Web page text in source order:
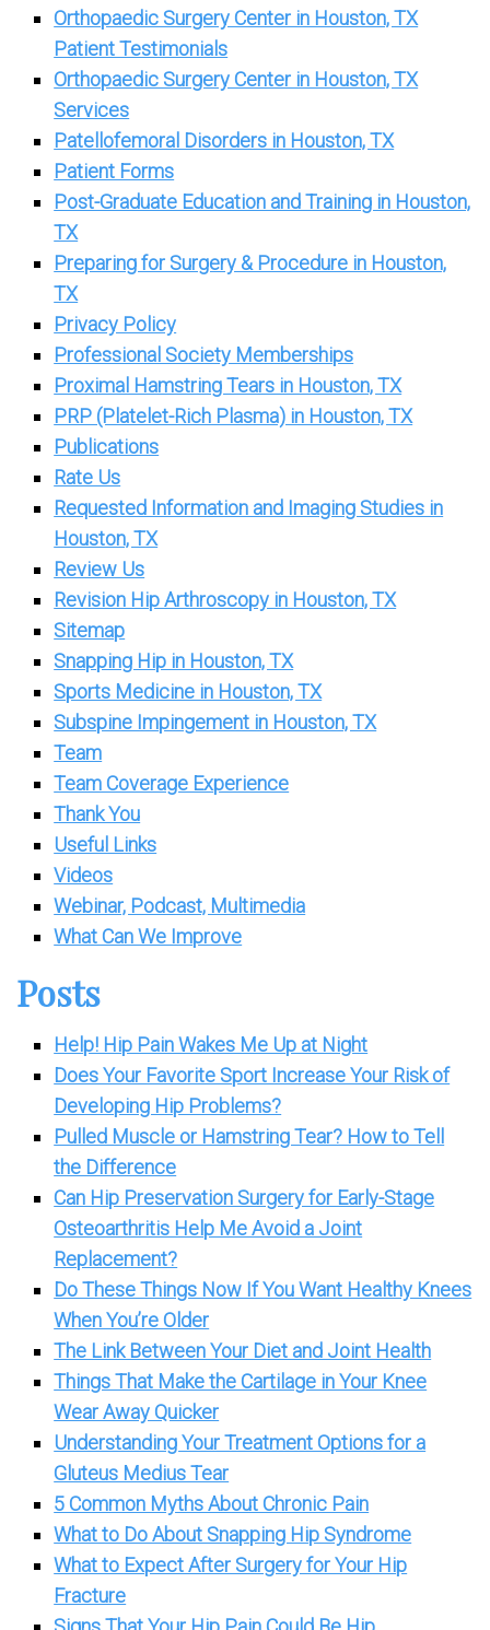
Orthopaedic Surgery Center in Houston, TX
Patient Testimonials
Orthopaedic Surgery Center in Houston, TX
Services
Patellofemoral Disorders in Houston, TX
Patient Forms
Post-Graduate Education and Training in Houston,
TX
Preparing for Surgery & Procedure in Houston,
TX
Privacy Policy
Professional Society Memberships
Proximal Hamstring Tears in Houston, TX
PRP (Platelet-Rich Plasma) in Houston, TX
Publications
Rate Us
Requested Information and Imaging Studies in
Houston, TX
Review Us
Revision Hip Arthroscopy in Houston, TX
Sitemap
Snapping Hip in Houston, TX
Sports Medicine in Houston, TX
Subspine Impingement in Houston, TX
Team
Team Coverage Experience
Thank You
Useful Links
Videos
Webinar, Podcast, Multimedia
What Can We Improve
Posts
Help! Hip Pain Wakes Me Up at Night
Does Your Favorite Sport Increase Your Risk of
Developing Hip Problems?
Pulled Muscle or Hamstring Tear? How to Tell
the Difference
Can Hip Preservation Surgery for Early-Stage
Osteoarthritis Help Me Avoid a Joint
Replacement?
Do These Things Now If You Want Healthy Knees
When You’re Older
The Link Between Your Diet and Joint Health
Things That Make the Cartilage in Your Knee
Wear Away Quicker
Understanding Your Treatment Options for a
Gluteus Medius Tear
5 Common Myths About Chronic Pain
What to Do About Snapping Hip Syndrome
What to Expect After Surgery for Your Hip
Fracture